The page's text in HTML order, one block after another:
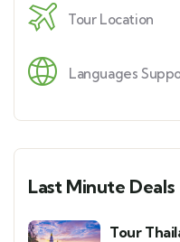
Tour Location
Languages
Last Minute Deals
Tour